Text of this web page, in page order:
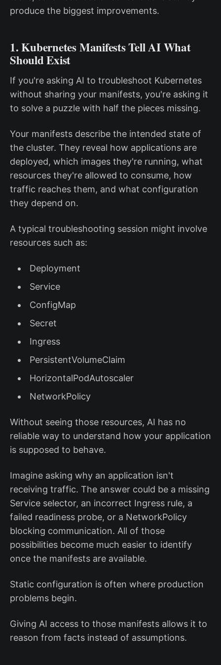
produce the biggest improvements.
1. Kubernetes Manifests Tell AI What
Should Exist
If you're asking AI to troubleshoot Kubernetes
without sharing your manifests, you're asking it
to solve a puzzle with half the pieces missing.
Your manifests describe the intended state of
the cluster. They reveal how applications are
deployed, which images they're running, what
resources they're allowed to consume, how
traffic reaches them, and what configuration
they depend on.
A typical troubleshooting session might involve
resources such as:
Deployment
Service
ConfigMap
Secret
Ingress
PersistentVolumeClaim
HorizontalPodAutoscaler
NetworkPolicy
Without seeing those resources, AI has no
reliable way to understand how your application
is supposed to behave.
Imagine asking why an application isn't
receiving traffic. The answer could be a missing
Service selector, an incorrect Ingress rule, a
failed readiness probe, or a NetworkPolicy
blocking communication. All of those
possibilities become much easier to identify
once the manifests are available.
Static configuration is often where production
problems begin.
Giving AI access to those manifests allows it to
reason from facts instead of assumptions.